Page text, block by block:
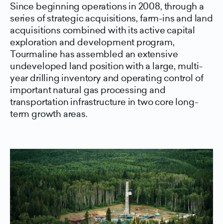
Since beginning operations in 2008, through a
series of strategic acquisitions, farm-ins and land
acquisitions combined with its active capital
exploration and development program,
Tourmaline has assembled an extensive
undeveloped land position with a large, multi-
year drilling inventory and operating control of
important natural gas processing and
transportation infrastructure in two core long-
term growth areas.